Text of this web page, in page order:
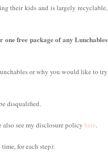
their kids and is largely recyclable,
free package of any Lunchables
or why you would like to try
disqualified.
also see my disclosure policy here.
for each step):